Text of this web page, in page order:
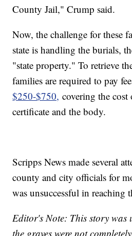
County Jail," Crump said.
Now, the challenge for these
state is handling the burials,
"state property." To retrieve
families are required to pay
$250-$750, covering the
certificate and the body.
Scripps News made several
county and city officials for
was unsuccessful in reaching
Editor's Note: This story was
the graves were not